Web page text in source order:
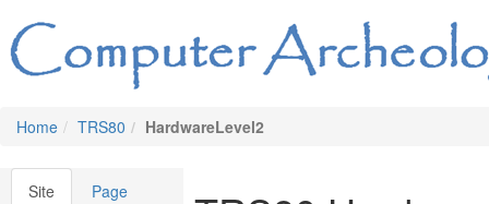
Home TRS80 HardwareLevel2
Site Page